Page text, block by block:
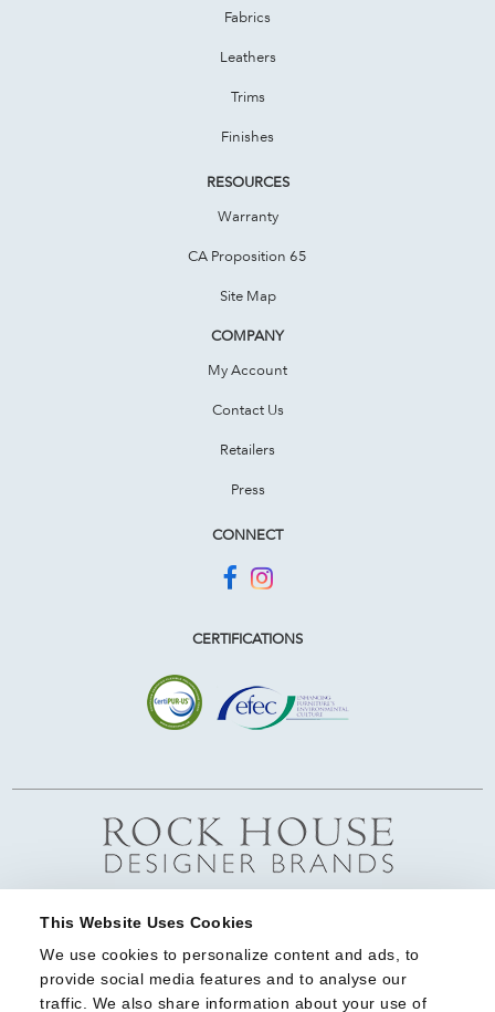
This Website Uses Cookies
We use cookies to personalize content and ads, to
provide social media features and to analyse our
traffic. We also share information about your use of
Fabrics
Leathers
Trims
Finishes
RESOURCES
Warranty
CA Proposition 65
Site Map
COMPANY
My Account
Contact Us
Retailers
Press
CONNECT
CERTIFICATIONS